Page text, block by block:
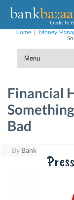
Home| Money
Financial
Bad
By BankBazaar